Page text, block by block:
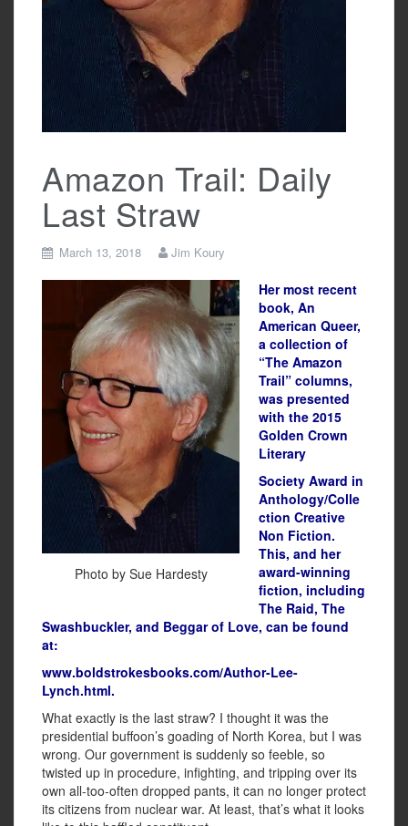
Amazon Trail: Daily
Last Straw
March 13, 2018 Jim Koury
Photo by Sue Hardesty
Her most recent
book, An
American Queer,
a collection of
“The Amazon
Trail” columns,
was presented
with the 2015
Golden Crown
Literary
Society Award in
Anthology/Colle
ction Creative
Non Fiction.
This, and her
award-winning
fiction, including
The Raid, The
Swashbuckler, and Beggar of Love, can be found
at:
www.boldstrokesbooks.com/Author-Lee-
Lynch.html.
What exactly is the last straw? I thought it was the
presidential buffoon’s goading of North Korea, but I was
wrong. Our government is suddenly so feeble, so
twisted up in procedure, infighting, and tripping over its
own all-too-often dropped pants, it can no longer protect
its citizens from nuclear war. At least, that’s what it looks